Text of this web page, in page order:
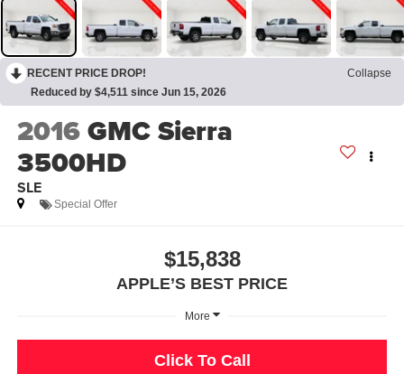
RECENT PRICE DROP!
Collapse
Reduced by $4,511 since Jun 15, 2026
2016GMC Sierra
3500HD
SLE
Special Offer
$15,838
APPLE’S BEST PRICE
More
Click To Call